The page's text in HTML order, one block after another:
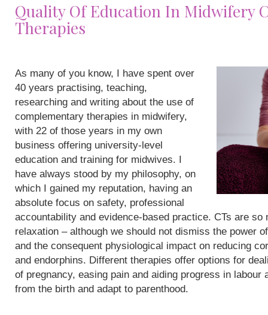
Quality Of Education In Midwifery
Therapies
As many of you know, I have spent over
40 years practising, teaching,
researching and writing about the use of
complementary therapies in midwifery,
with 22 of those years in my own
business offering university-level
education and training for midwives. I
have always stood by my philosophy, on
which I gained my reputation, having an
absolute focus on safety, professional
accountability and evidence-based practice. CTs are so
relaxation – although we should not dismiss the power
and the consequent physiological impact on reducing
and endorphins. Different therapies offer options for
of pregnancy, easing pain and aiding progress in labour
from the birth and adapt to parenthood.